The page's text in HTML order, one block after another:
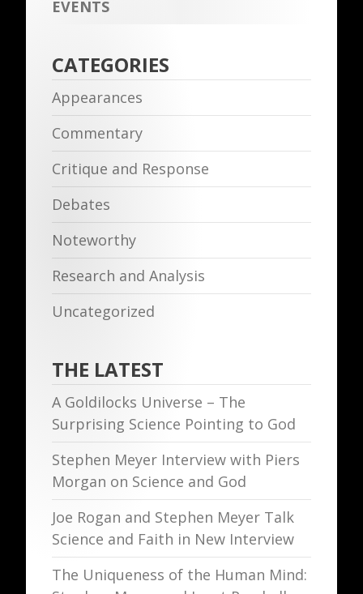
EVENTS
CATEGORIES
Appearances
Commentary
Critique and Response
Debates
Noteworthy
Research and Analysis
Uncategorized
THE LATEST
A Goldilocks Universe – The
Surprising Science Pointing to God
Stephen Meyer Interview with Piers
Morgan on Science and God
Joe Rogan and Stephen Meyer Talk
Science and Faith in New Interview
The Uniqueness of the Human Mind: